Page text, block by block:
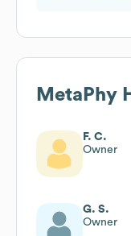
MetaPhy
F. C.
Owner
G. S.
Owner